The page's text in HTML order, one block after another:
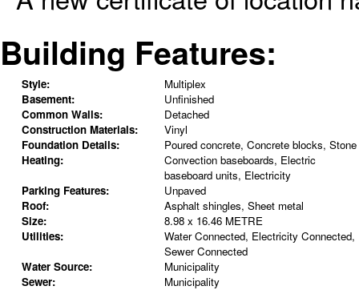
Building Features:
Style:
Multiplex
Basement:
Unfinished
Common Walls:
Detached
Construction Materials:
Vinyl
Foundation Details:
Poured concrete, Concrete blocks, Stone
Heating:
Convection baseboards, Electric
baseboard units, Electricity
Parking Features:
Unpaved
Roof:
Asphalt shingles, Sheet metal
Size:
8.98 x 16.46 METRE
Utilities:
Water Connected, Electricity Connected,
Sewer Connected
Water Source:
Municipality
Sewer:
Municipality